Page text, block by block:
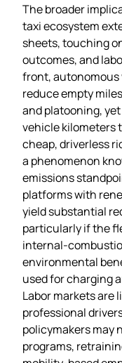
The broader
taxi ecosystem
sheets, touching
outcomes, and
front, autonomous
reduce empty
and platooning,
vehicle kilometers
cheap, driverless
a phenomenon
emissions
platforms with
yield substantial
particularly if the
environmental
used for charging
Labor markets are
professional
policymakers may
programs,